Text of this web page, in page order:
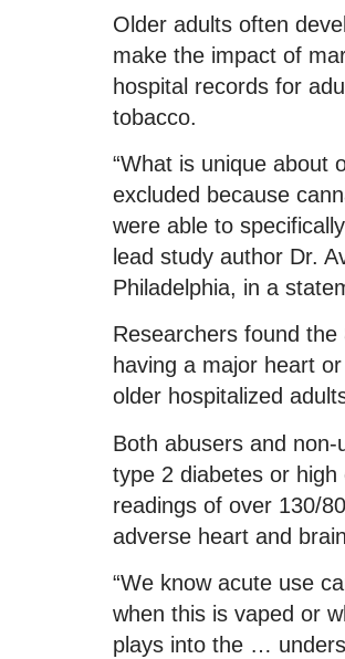
Older adults often
make the impact of
hospital records for
tobacco.
“What is unique about
excluded because
were able to
lead study author Dr.
Philadelphia, in a
Researchers found
having a major heart
older hospitalized
Both abusers and
type 2 diabetes or
readings of over 130/
adverse heart and
“We know acute use
when this is vaped or
plays into the …